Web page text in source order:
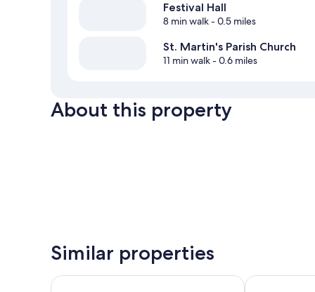
Festival Hall
8 min walk- 0.5 miles
St. Martin's Parish Church
11 min walk- 0.6 miles
About this property
Similar properties
Hotel Savica Garni - Sava Hotels & ResortsPenzion Kaps